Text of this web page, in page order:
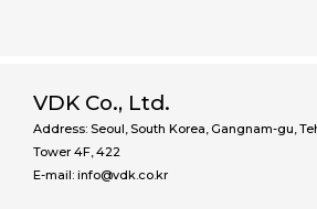
VDK Co., Ltd.
Address: Seoul, South Korea, Gangnam-gu,
Tower 4F, 422
E-mail: info@vdk.co.kr